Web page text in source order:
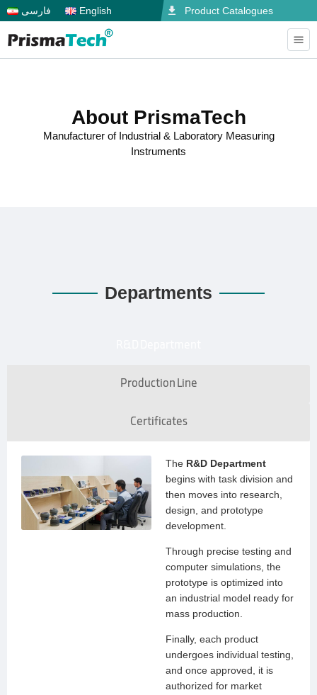
فارسی English Product Catalogues
About PrismaTech
Manufacturer of Industrial & Laboratory Measuring
Instruments
Departments
Production Line
Certificates
The R&D Department
begins with task division and
then moves into research,
design, and prototype
development.
Through precise testing and
computer simulations, the
prototype is optimized into
an industrial model ready for
mass production.
Finally, each product
undergoes individual testing,
and once approved, it is
authorized for market